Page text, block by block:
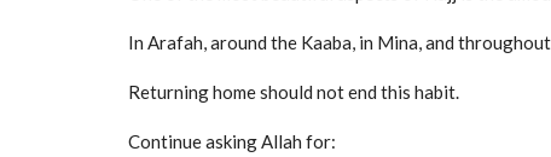
In Arafah, around the Kaaba, in Mina, and
Returning home should not end this habit.
Continue asking Allah for: